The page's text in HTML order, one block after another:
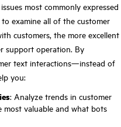
most commonly expressed
examine all of the customer
customers, the more excellent
support operation. By
text interactions—instead of
you:
: Analyze trends in customer
most valuable and what bots